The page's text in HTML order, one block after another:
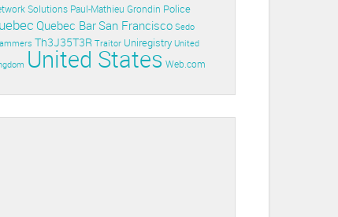
Solutions Paul-Mathieu Grondin Police
Quebec BarSan Francisco Sedo
Th3J35T3R Traitor Uniregistry United
United States Web.com